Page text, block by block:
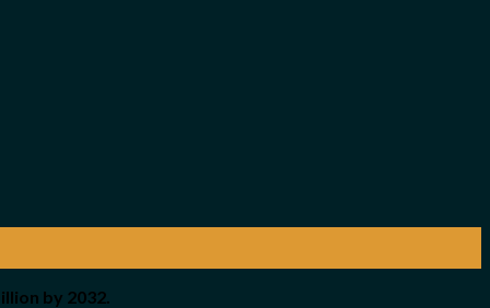
by 2032.